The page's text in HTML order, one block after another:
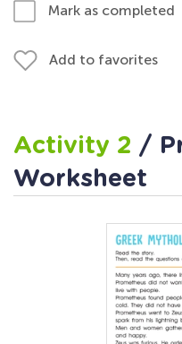
Mark as completed
Add to favorites
Activity 2 /
Worksheet